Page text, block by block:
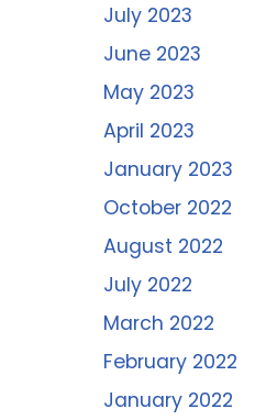
July 2023
June 2023
May 2023
April 2023
January 2023
October 2022
August 2022
July 2022
March 2022
February 2022
January 2022